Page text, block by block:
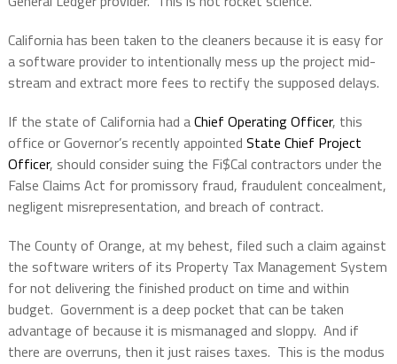
California has been taken to the cleaners because it is easy for
a software provider to intentionally mess up the project mid-
stream and extract more fees to rectify the supposed delays.
If the state of California had aChief Operating Officer, this
office or Governor’s recently appointed State Chief Project
Officer, should consider suing the Fi$Cal contractors under the
False Claims Act for promissory fraud, fraudulent concealment,
negligent misrepresentation, and breach of contract.
The County of Orange, at my behest, filed such a claim against
the software writers of its Property Tax Management System
for not delivering the finished product on time and within
budget. Government is a deep pocket that can be taken
advantage of because it is mismanaged and sloppy. And if
there are overruns, then it just raises taxes. This is the modus